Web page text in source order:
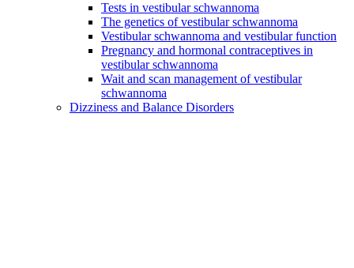
Tests in vestibular schwannoma
The genetics of vestibular schwannoma
Vestibular schwannoma and vestibular function
Pregnancy and hormonal contraceptives in
vestibular schwannoma
Wait and scan management of vestibular
schwannoma
Dizziness and Balance Disorders